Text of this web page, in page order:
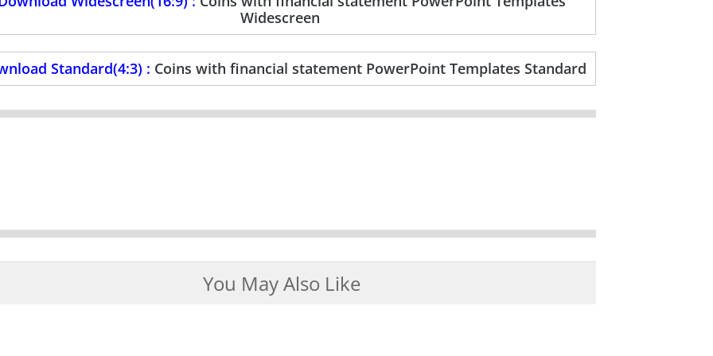
Widescreen
Standard(4:3) : Coins with financial statement PowerPoint Templates Standard
You May Also Like